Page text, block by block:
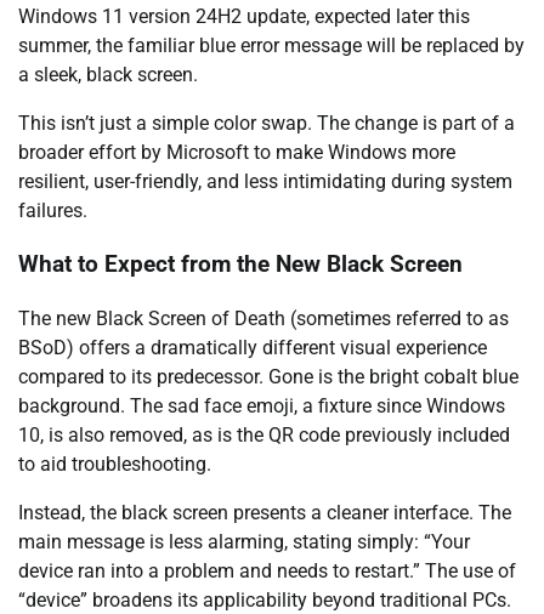
Windows 11 version 24H2 update, expected later this
summer, the familiar blue error message will be replaced by
a sleek, black screen.
This isn’t just a simple color swap. The change is part of a
broader effort by Microsoft to make Windows more
resilient, user-friendly, and less intimidating during system
failures.
What to Expect from the New Black Screen
The new Black Screen of Death (sometimes referred to as
BSoD) offers a dramatically different visual experience
compared to its predecessor. Gone is the bright cobalt blue
background. The sad face emoji, a fixture since Windows
10, is also removed, as is the QR code previously included
to aid troubleshooting.
Instead, the black screen presents a cleaner interface. The
main message is less alarming, stating simply: “Your
device ran into a problem and needs to restart.” The use of
“device” broadens its applicability beyond traditional PCs.